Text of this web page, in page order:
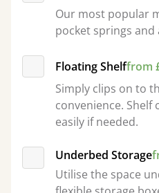
Our most popular
pocket springs and
Floating Shelffrom
Simply clips on to
convenience. Shelf
easily if needed.
Underbed Storage
Utilise the space